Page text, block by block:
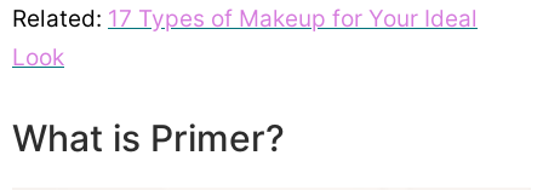
Related: 17 Types of Makeup for Your Ideal
Look
What is Primer?